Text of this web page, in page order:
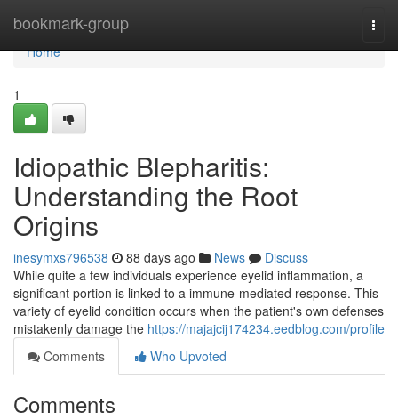
bookmark-group
Home
Home
1
Idiopathic Blepharitis:
Understanding the Root
Origins
inesymxs796538 88 days ago News
Discuss
While quite a few individuals experience eyelid inflammation, a
significant portion is linked to a immune-mediated response. This
variety of eyelid condition occurs when the patient's own defenses
mistakenly damage the https://majajcij174234.eedblog.com/profile
Comments
Who Upvoted
Comments